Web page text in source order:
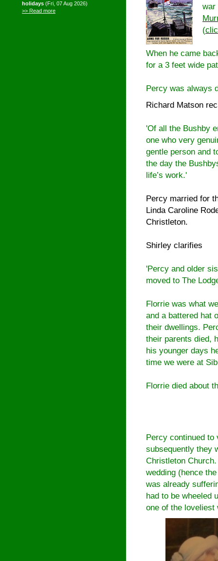
war
(
When he came
for a 3 feet wide
Percy was always
Richard Matson
'Of all the Bushby
one who very
gentle person and
the day the
life’s work.'
Percy married for
Linda Caroline
Christleton.
Shirley clarifies
'Percy and older
moved to The
Florrie was what
and a battered hat
their dwellings.
their parents died,
his younger days
time we were at
Florrie died about
Percy continued to
subsequently they
Christleton
wedding (hence
was already
had to be wheeled
one of the loveliest
holidays (Fri, 07 Aug 2026)
>> Read more